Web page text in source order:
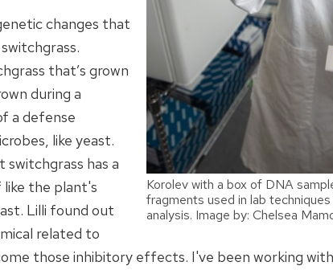
Korolev with a box of DNA
fragments used in lab
analysis. Image by: Chelsea
changes that
that’s grown
during a
a defense
like yeast.
has a
like the plant's
Lilli found out
related to
those inhibitory effects. I've been working